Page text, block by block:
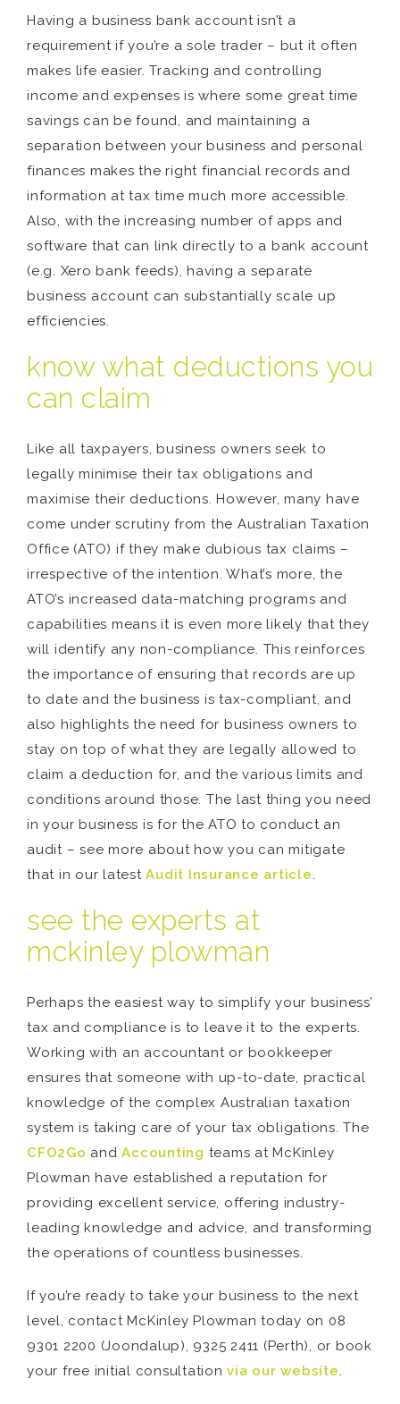
Having a business bank account isn’t a
requirement if you’re a sole trader – but it often
makes life easier. Tracking and controlling
income and expenses is where some great time
savings can be found, and maintaining a
separation between your business and personal
finances makes the right financial records and
information at tax time much more accessible.
Also, with the increasing number of apps and
software that can link directly to a bank account
(e.g. Xero bank feeds), having a separate
business account can substantially scale up
efficiencies.
know what deductions you
can claim
Like all taxpayers, business owners seek to
legally minimise their tax obligations and
maximise their deductions. However, many have
come under scrutiny from the Australian Taxation
Office (ATO) if they make dubious tax claims –
irrespective of the intention. What’s more, the
ATO’s increased data-matching programs and
capabilities means it is even more likely that they
will identify any non-compliance. This reinforces
the importance of ensuring that records are up
to date and the business is tax-compliant, and
also highlights the need for business owners to
stay on top of what they are legally allowed to
claim a deduction for, and the various limits and
conditions around those. The last thing you need
in your business is for the ATO to conduct an
audit – see more about how you can mitigate
that in our latestAudit Insurance article.
see the experts at
mckinley plowman
Perhaps the easiest way to simplify your business’
tax and compliance is to leave it to the experts.
Working with an accountant or bookkeeper
ensures that someone with up-to-date, practical
knowledge of the complex Australian taxation
system is taking care of your tax obligations. The
CFO2Go andAccounting teams at McKinley
Plowman have established a reputation for
providing excellent service, offering industry-
leading knowledge and advice, and transforming
the operations of countless businesses.
If you’re ready to take your business to the next
level, contact McKinley Plowman today on 08
9301 2200 (Joondalup), 9325 2411 (Perth), or book
your free initial consultationvia our website.